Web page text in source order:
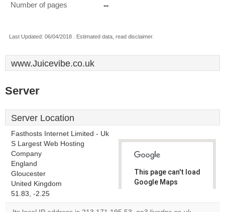
Number of pages --
Last Updated: 06/04/2018 . Estimated data, read disclaimer.
www.Juicevibe.co.uk
Server
Server Location
Fasthosts Internet Limited - Uk
S Largest Web Hosting
Company
England
Gloucester
United Kingdom
51.83, -2.25
This page can't load
Google Maps